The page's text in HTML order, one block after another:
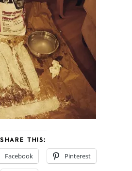
SHARE THIS:
Facebook Pinterest